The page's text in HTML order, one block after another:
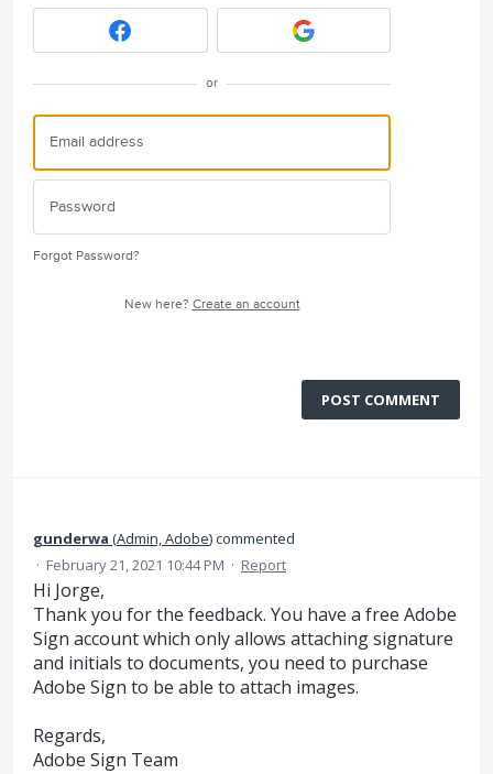
or
Forgot Password?
New here? Create an account
POST COMMENT
gunderwa (Admin, Adobe)commented
· February 21, 2021 10:44 PM · Report
Hi Jorge,
Thank you for the feedback. You have a free Adobe
Sign account which only allows attaching signature
and initials to documents, you need to purchase
Adobe Sign to be able to attach images.
Regards,
Adobe Sign Team